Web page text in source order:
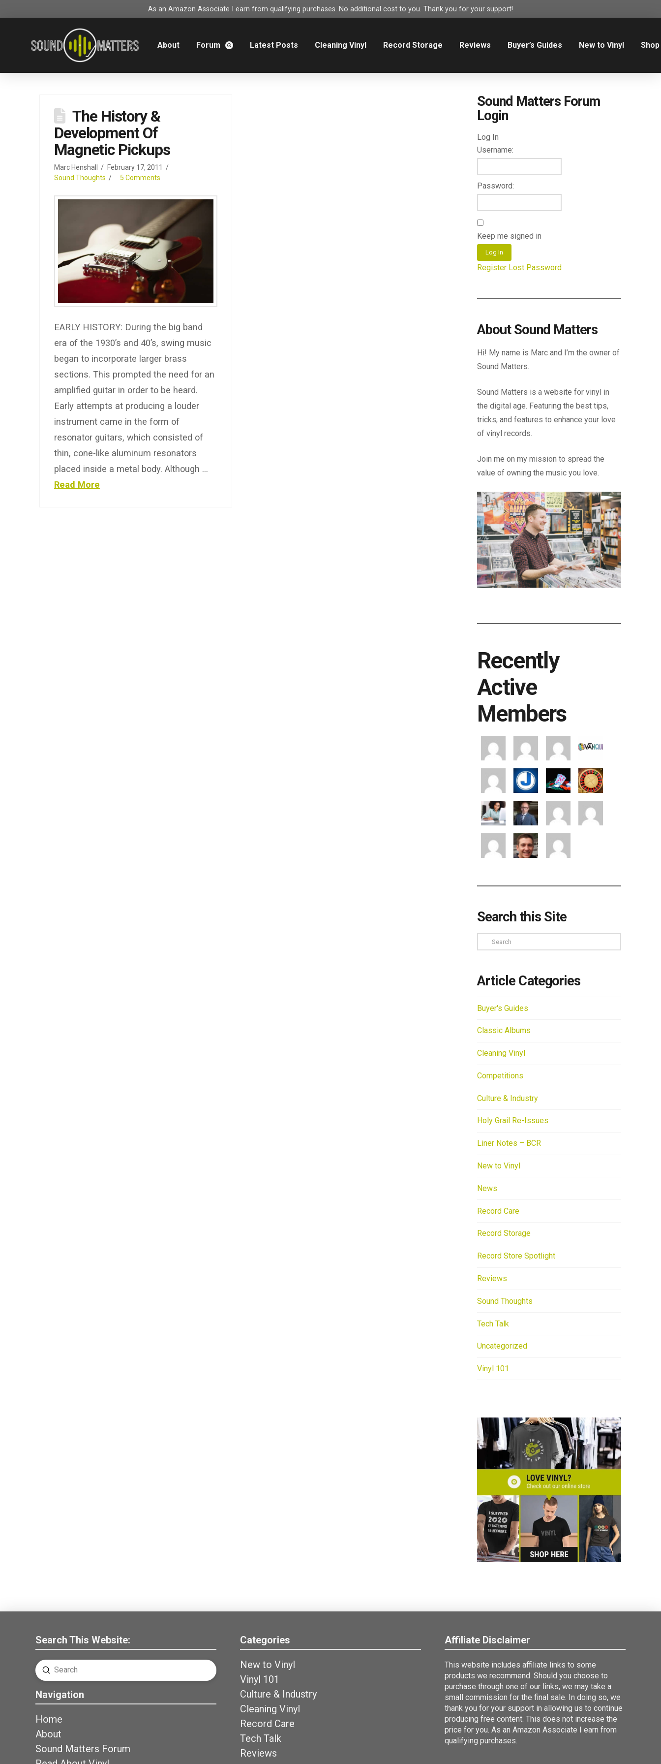
As an Amazon Associate I earn from qualifying purchases. No additional cost to you. Thank you for your support!
About Forum Latest Posts Cleaning Vinyl Record Storage Reviews Buyer’s Guides New to Vinyl Shop
The History &
Development Of
Magnetic Pickups
Marc Henshall
February 17, 2011
Sound Thoughts
5 Comments
EARLY HISTORY: During the big band
era of the 1930’s and 40’s, swing music
began to incorporate larger brass
sections. This prompted the need for an
amplified guitar in order to be heard.
Early attempts at producing a louder
instrument came in the form of
resonator guitars, which consisted of
thin, cone-like aluminum resonators
placed inside a metal body. Although …
Read More
Sound Matters Forum
Login
Log In
Username:
Password:
Keep me signed in
Log In
Register Lost Password
About Sound Matters
Hi! My name is Marc and I’m the owner of
Sound Matters.
Sound Matters is a website for vinyl in
the digital age. Featuring the best tips,
tricks, and features to enhance your love
of vinyl records.
Join me on my mission to spread the
value of owning the music you love.
Recently
Active
Members
Search this Site
Search
Article Categories
Buyer's Guides
Classic Albums
Cleaning Vinyl
Competitions
Culture & Industry
Holy Grail Re-Issues
Liner Notes – BCR
New to Vinyl
News
Record Care
Record Storage
Record Store Spotlight
Reviews
Sound Thoughts
Tech Talk
Uncategorized
Vinyl 101
Search This Website:
Search
Submit
Navigation
Home
About
Sound Matters Forum
Categories
New to Vinyl
Vinyl 101
Culture & Industry
Cleaning Vinyl
Record Care
Tech Talk
Reviews
Affiliate Disclaimer
This website includes affiliate links to some
products we recommend. Should you choose to
purchase through one of our links, we may take a
small commission for the final sale. In doing so, we
thank you for your support in allowing us to continue
producing free content. This does not increase the
price for you. As an Amazon Associate I earn from
qualifying purchases.